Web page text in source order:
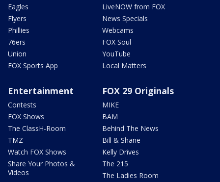
Eagles
Flyers
Phillies
76ers
Union
FOX Sports App
LiveNOW from FOX
News Specials
Webcams
FOX Soul
YouTube
Local Matters
Entertainment
Contests
FOX Shows
The ClassH-Room
TMZ
Watch FOX Shows
Share Your Photos &
Videos
FOX 29 Originals
MIKE
BAM
Behind The News
Bill & Shane
Kelly Drives
The 215
The Ladies Room